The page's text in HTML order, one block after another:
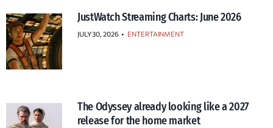
JustWatch Streaming Charts: June 2026
JULY 30, 2026 • ENTERTAINMENT
The Odyssey already looking like a 2027
release for the home market